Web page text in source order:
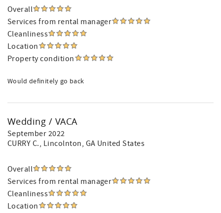
Overall
Services from rental manager
Cleanliness
Location
Property condition
Would definitely go back
Wedding / VACA
September 2022
CURRY C., Lincolnton, GA United States
Overall
Services from rental manager
Cleanliness
Location